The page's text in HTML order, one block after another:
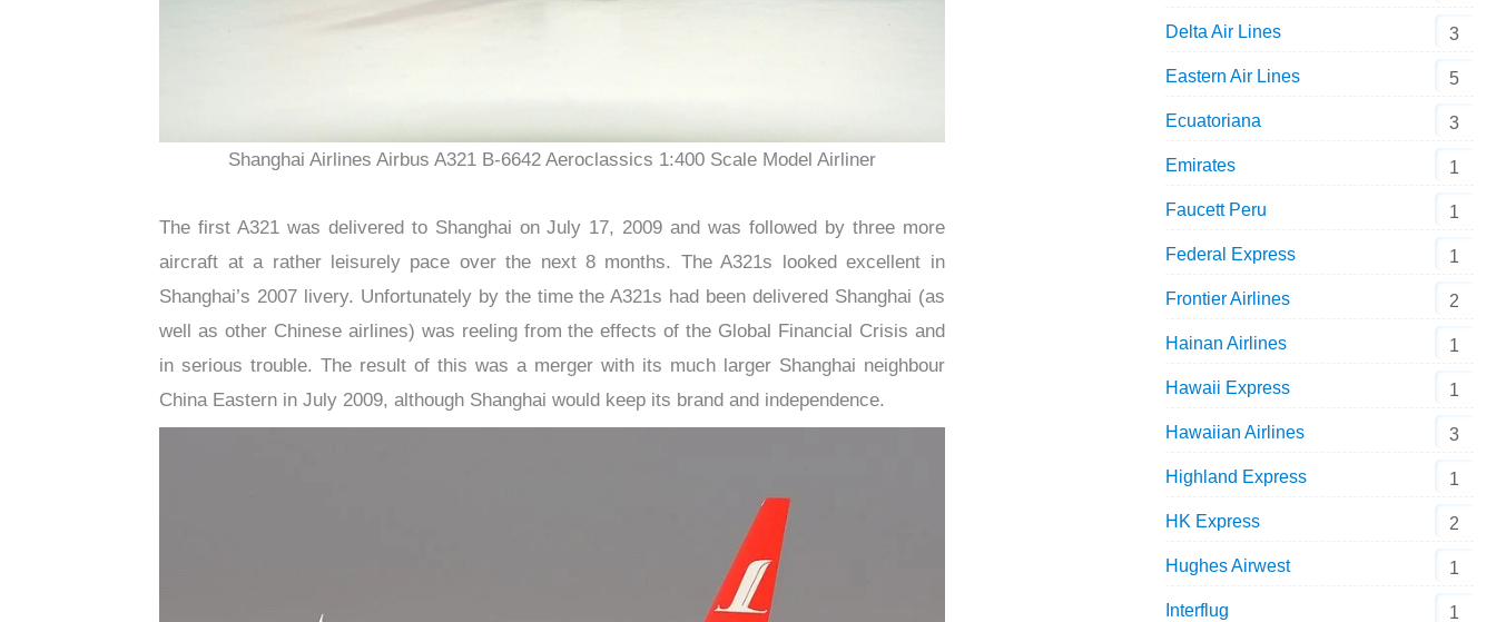
Shanghai Airlines Airbus A321 B-6642 Aeroclassics 1:400 Scale Model Airliner Shanghai Airlines Airbus A321 B-6642 Aeroclassics
The first A321 was delivered to Shanghai on July 17, 2009 and was followed by three more
aircraft at a rather leisurely pace over the next 8 months. The A321s looked excellent in
Shanghai’s 2007 livery. Unfortunately by the time the A321s had been delivered Shanghai (as
well as other Chinese airlines) was reeling from the effects of the Global Financial Crisis and
in serious trouble. The result of this was a merger with its much larger Shanghai neighbour
China Eastern in July 2009, although Shanghai would keep its brand and independence.
Delta Air Lines 3
Eastern Air Lines 5
Ecuatoriana 3
Emirates 1
Faucett Peru 1
Federal Express 1
Frontier Airlines 2
Hainan Airlines 1
Hawaii Express 1
Hawaiian Airlines 3
Highland Express 1
HK Express 2
Hughes Airwest 1
Interflug 1